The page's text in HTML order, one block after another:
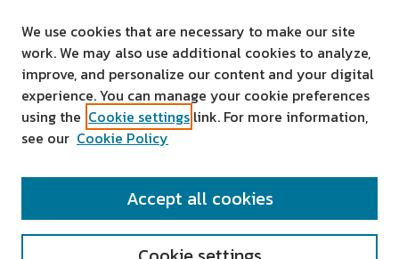
SEARCH
We use cookies that are necessary to make our site
work. We may also use additional cookies to analyze,
improve, and personalize our content and your digital
experience. You can manage your cookie preferences
using the Cookie settings link. For more information,
see our Cookie Policy
Accept all cookies